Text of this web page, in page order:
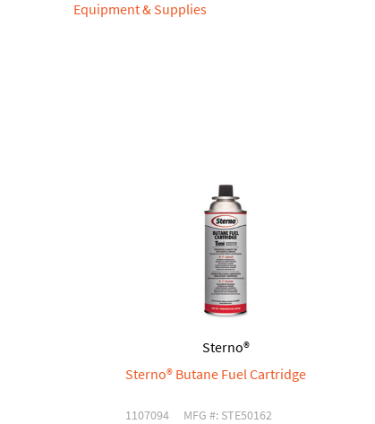
Equipment & Supplies
Sterno®
Sterno® Butane Fuel Cartridge
1107094 MFG #: STE50162